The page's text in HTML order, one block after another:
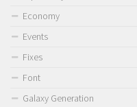
Economy
Events
Fixes
Font
Galaxy Generation